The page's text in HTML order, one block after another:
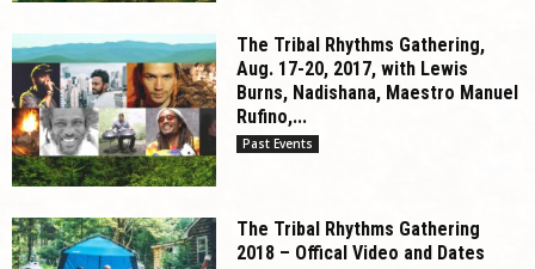
The Tribal Rhythms Gathering,
Aug. 17-20, 2017, with Lewis
Burns, Nadishana, Maestro Manuel
Rufino,...
Past Events
The Tribal Rhythms Gathering
2018 – Offical Video and Dates